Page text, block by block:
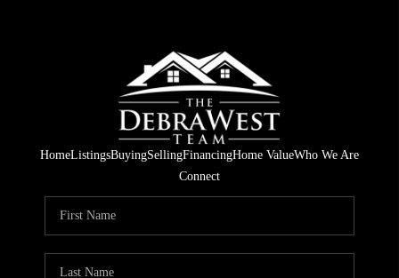
HomeListingsBuyingSellingFinancingHome ValueWho We Are
Connect